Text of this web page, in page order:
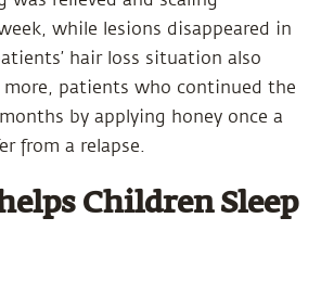
while lesions disappeared in
hair loss situation also
more, patients who continued the
by applying honey once a
from a relapse.
Children Sleep